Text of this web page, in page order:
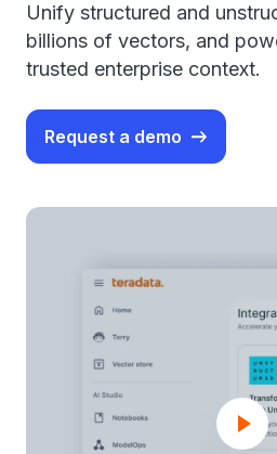
Unify structured and
billions of vectors, and
trusted enterprise context.
Request a demo